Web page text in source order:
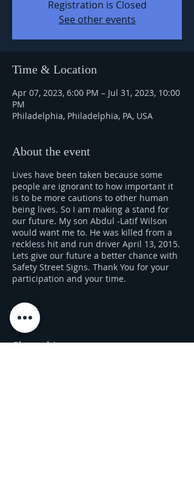
Registration is Closed
See other events
Time & Location
Apr 07, 2023, 6:00 PM – Jul 31, 2023, 10:00
PM
Philadelphia, Philadelphia, PA, USA
About the event
Lives have been taken because some
people are ignorant to how important it
is to be more cautions to other human
being lives. So I am making a stand for
our future. My son Abdul -Latif Wilson
would want me to. He was killed from a
reckless hit and run driver April 13, 2015.
Lets give our future a better chance with
Safety Street Signs. Thank You for your
participation and your time.
Share this event